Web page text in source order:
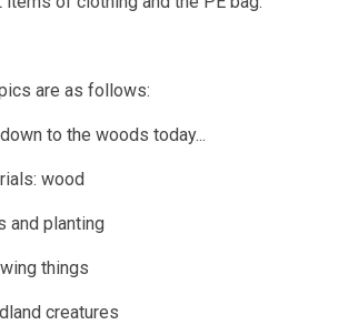
are as follows:
to the woods today...
wood
and planting
things
creatures